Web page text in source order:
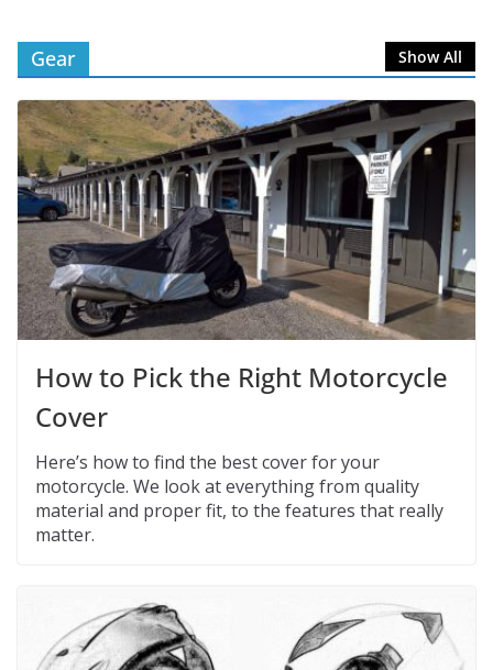
Gear Show All
How to Pick the Right Motorcycle
Cover
Here’s how to find the best cover for your
motorcycle. We look at everything from quality
material and proper fit, to the features that really
matter.